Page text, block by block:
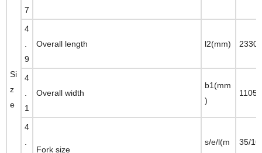
Si
z
e
7
4
9
Overall length l2(mm) 2330
4
1
Overall width
b1(mm
)
1105
4
Fork size
s/e/l(m
35/